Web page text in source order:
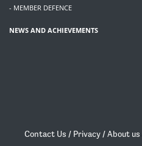
- MEMBER DEFENCE
NEWS AND ACHIEVEMENTS
Contact Us / Privacy /About us